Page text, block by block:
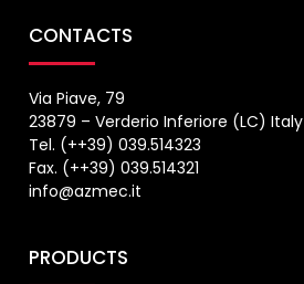
CONTACTS
Via Piave, 79
23879 – Verderio Inferiore (LC) Italy
Tel. (++39) 039.514323
Fax. (++39) 039.514321
info@azmec.it
PRODUCTS